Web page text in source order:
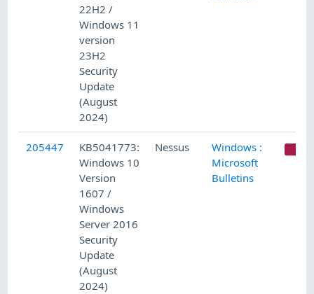
22H2 /
Windows 11
version
23H2
Security
Update
(August
2024)
205447
KB5041773:
Windows 10
Version
1607 /
Windows
Server 2016
Security
Update
(August
2024)
Nessus
Windows :
Microsoft
Bulletins